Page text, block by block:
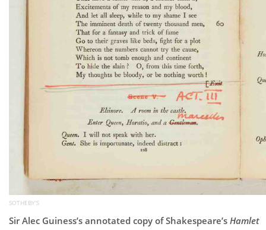
SOTHEBY'S
Sir Alec Guiness’s annotated copy of Shakespeare’s Hamlet